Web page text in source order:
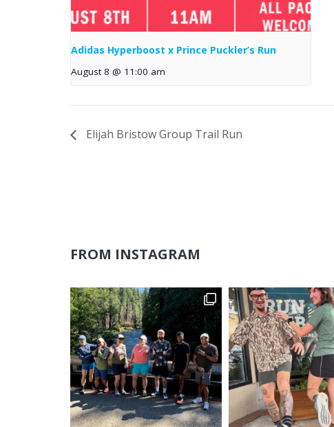
Adidas Hyperboost x Prince Puckler’s Run
August 8 @ 11:00 am
Elijah Bristow Group Trail Run
FROM INSTAGRAM